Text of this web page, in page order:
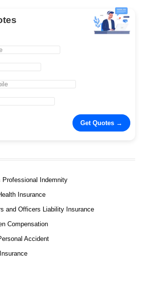
Professional Indemnity
Insurance
and Officers Liability Insurance
Compensation
Accident